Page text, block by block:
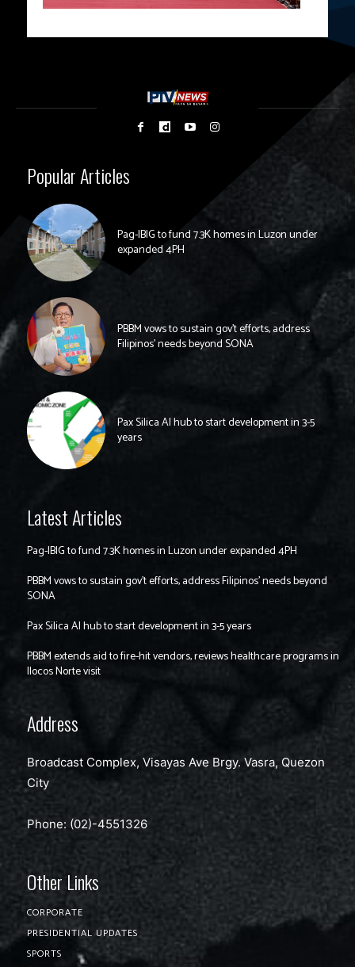
Popular Articles
Pag-IBIG to fund 7.3K homes in Luzon under
expanded 4PH
PBBM vows to sustain gov’t efforts, address
Filipinos’ needs beyond SONA
Pax Silica AI hub to start development in 3-5
years
Latest Articles
Pag-IBIG to fund 7.3K homes in Luzon under expanded 4PH
PBBM vows to sustain gov’t efforts, address Filipinos’ needs beyond
SONA
Pax Silica AI hub to start development in 3-5 years
PBBM extends aid to fire-hit vendors, reviews healthcare programs in
Ilocos Norte visit
Address
Broadcast Complex, Visayas Ave Brgy. Vasra, Quezon
City
Phone: (02)-4551326
Other Links
CORPORATE
PRESIDENTIAL UPDATES
SPORTS